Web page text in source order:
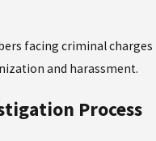
facing criminal charges
and harassment.
Process